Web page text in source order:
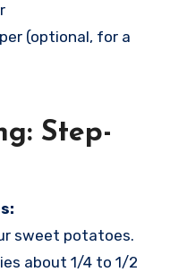
(optional, for a
Step-
sweet potatoes.
about 1/4 to 1/2